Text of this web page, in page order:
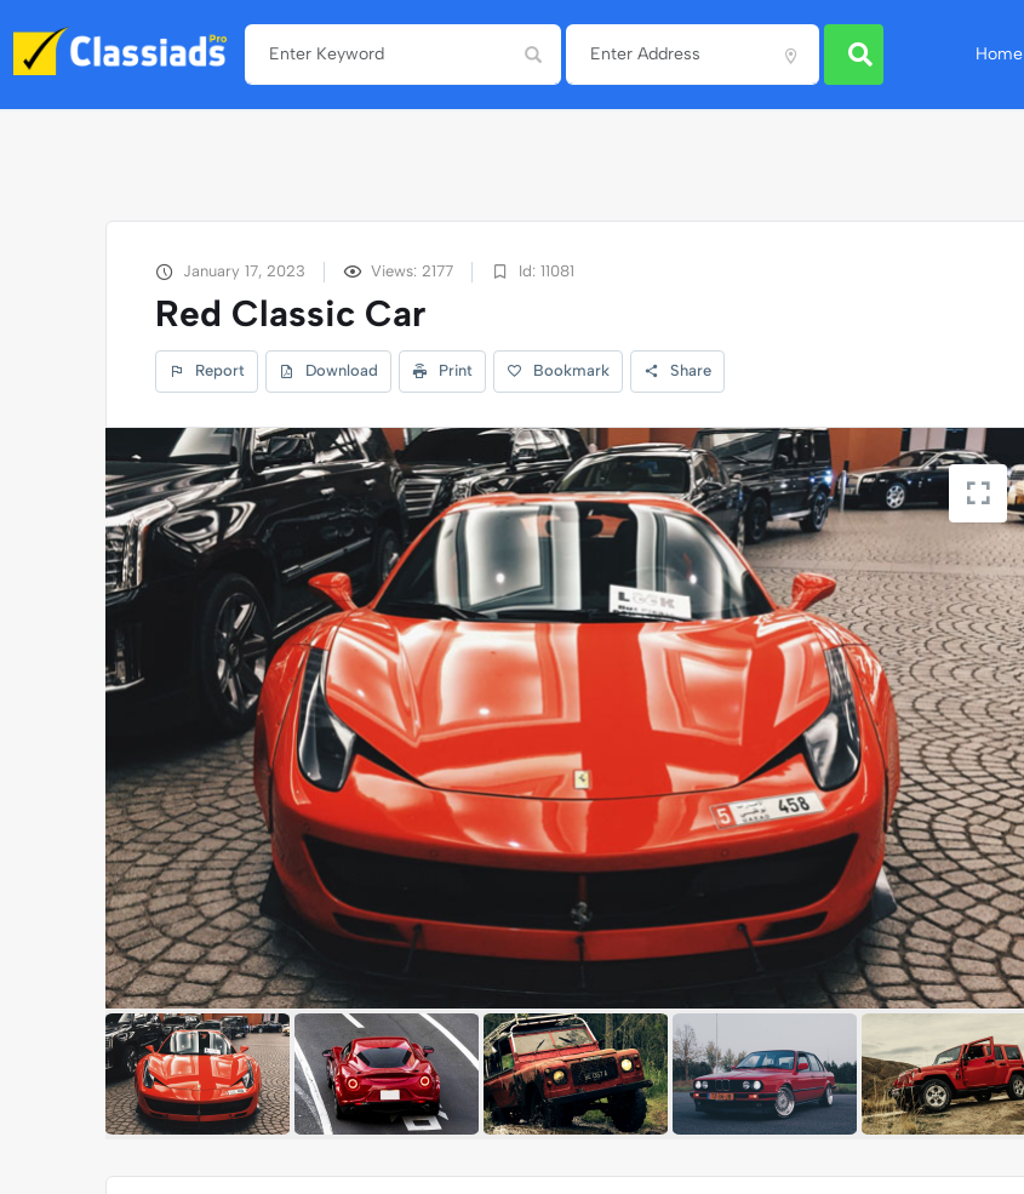
Home
January 17, 2023 Views: 2177 Id: 11081
Red Classic Car
Report Download Print Bookmark Share